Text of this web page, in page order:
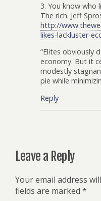
3. You know who
The rich. Jeff
http://
likes-lackluster-
“Elites obviously
economy. But it
modestly
pie while
Reply
Leave a Reply
Your email address
fields are marked *